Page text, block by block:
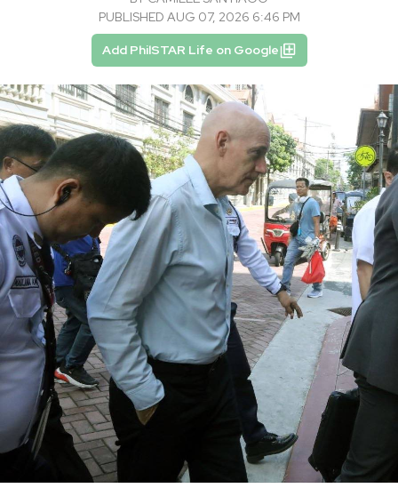
PUBLISHED AUG 07, 2026 6:46 PM
Add PhilSTAR Life on Google